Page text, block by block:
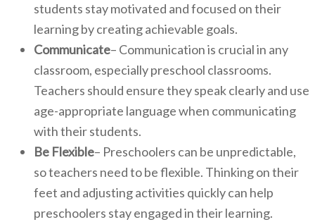
students stay motivated and focused on their
learning by creating achievable goals.
Communicate– Communication is crucial in any
classroom, especially preschool classrooms.
Teachers should ensure they speak clearly and use
age-appropriate language when communicating
with their students.
Be Flexible– Preschoolers can be unpredictable,
so teachers need to be flexible. Thinking on their
feet and adjusting activities quickly can help
preschoolers stay engaged in their learning.